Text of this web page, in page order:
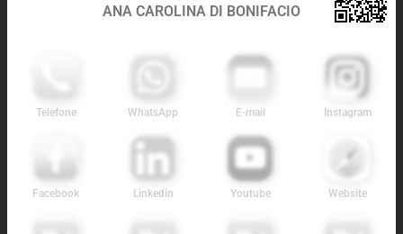
ANA CAROLINA DI BONIFACIO
Telefone WhatsApp E-mail Instagram
Facebook Linkedin Youtube Website